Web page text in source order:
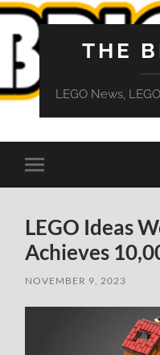
THE
LEGO News,
Toggle
mobile
LEGO Ideas
Achieves
NOVEMBER 9, 2023